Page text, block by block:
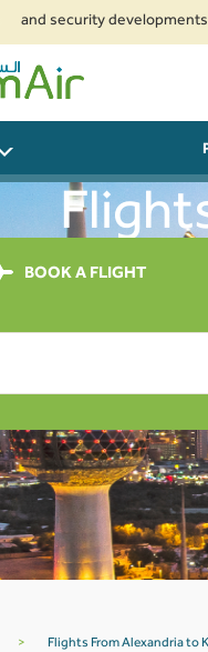
developments,
BOOK A FLIGHT
> Flights From Alexandria to